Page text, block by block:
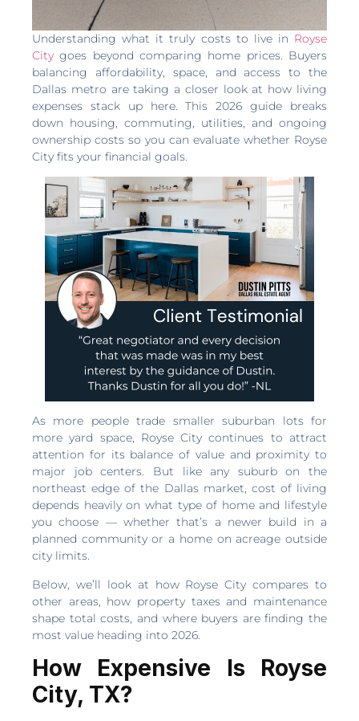
Understanding what it truly costs to live in Royse
City goes beyond comparing home prices. Buyers
balancing affordability, space, and access to the
Dallas metro are taking a closer look at how living
expenses stack up here. This 2026 guide breaks
down housing, commuting, utilities, and ongoing
ownership costs so you can evaluate whether Royse
City fits your financial goals.
As more people trade smaller suburban lots for
more yard space, Royse City continues to attract
attention for its balance of value and proximity to
major job centers. But like any suburb on the
northeast edge of the Dallas market, cost of living
depends heavily on what type of home and lifestyle
you choose — whether that’s a newer build in a
planned community or a home on acreage outside
city limits.
Below, we’ll look at how Royse City compares to
other areas, how property taxes and maintenance
shape total costs, and where buyers are finding the
most value heading into 2026.
How Expensive Is Royse
City, TX?